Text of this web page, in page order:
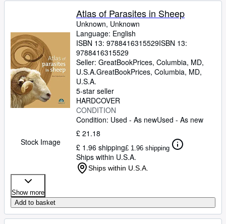
Stock Image
Atlas of Parasites in Sheep
Unknown, Unknown
Language: English
ISBN 13: 9788416315529ISBN 13:
9788416315529
Seller: GreatBookPrices, Columbia, MD,
U.S.A.GreatBookPrices, Columbia, MD,
U.S.A.
5-star seller
HARDCOVER
CONDITION
Condition: Used - As newUsed - As new
£ 21.18
£ 1.96 shipping£ 1.96 shipping
Ships within U.S.A.
Ships within U.S.A.
Show more
Add to basket